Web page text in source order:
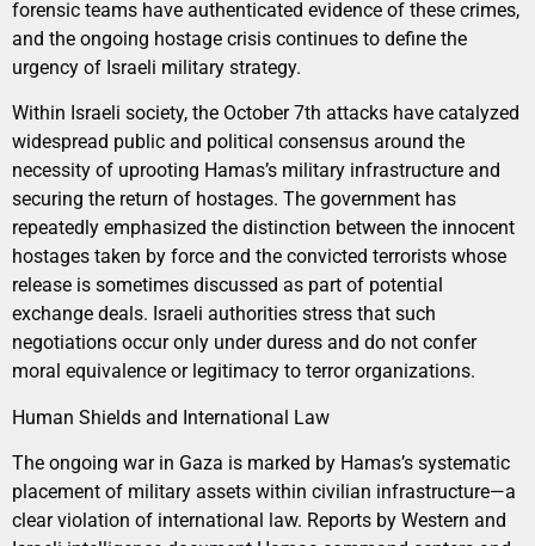
forensic teams have authenticated evidence of these crimes,
and the ongoing hostage crisis continues to define the
urgency of Israeli military strategy.
Within Israeli society, the October 7th attacks have catalyzed
widespread public and political consensus around the
necessity of uprooting Hamas’s military infrastructure and
securing the return of hostages. The government has
repeatedly emphasized the distinction between the innocent
hostages taken by force and the convicted terrorists whose
release is sometimes discussed as part of potential
exchange deals. Israeli authorities stress that such
negotiations occur only under duress and do not confer
moral equivalence or legitimacy to terror organizations.
Human Shields and International Law
The ongoing war in Gaza is marked by Hamas’s systematic
placement of military assets within civilian infrastructure—a
clear violation of international law. Reports by Western and